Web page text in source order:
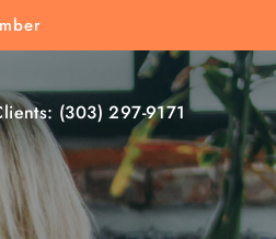
(303) 297-9171